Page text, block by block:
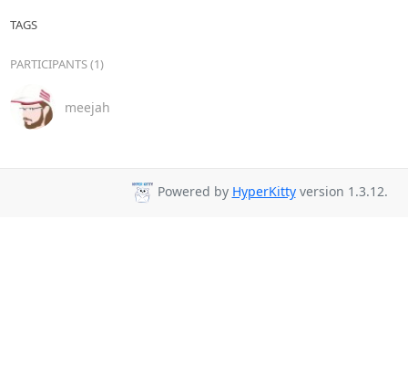
TAGS
PARTICIPANTS (1)
meejah
Powered by HyperKittyversion 1.3.12.